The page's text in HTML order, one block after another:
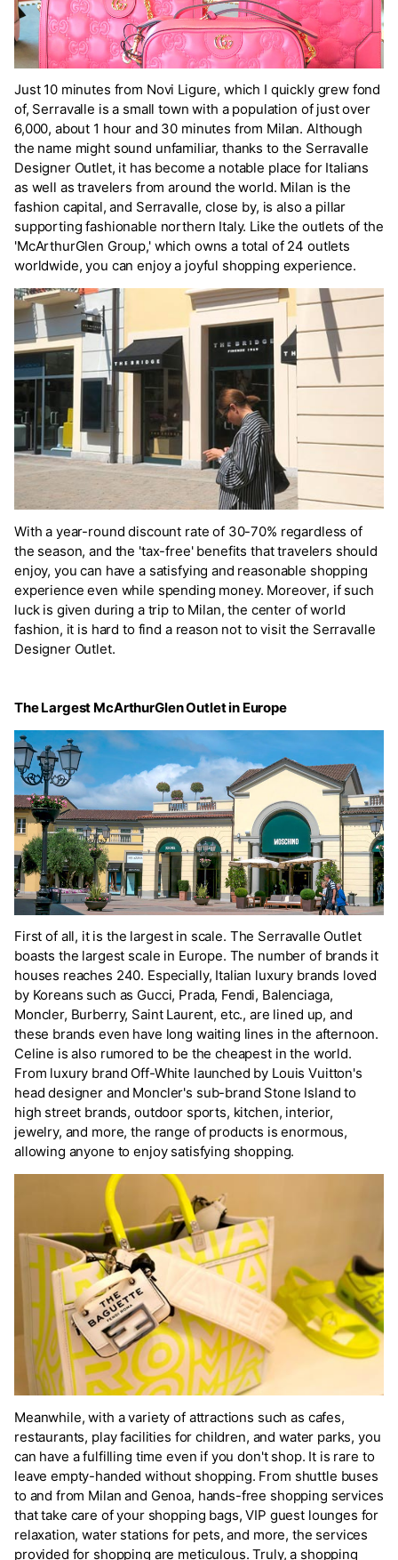
Just 10 minutes from Novi Ligure, which I quickly grew fond
of, Serravalle is a small town with a population of just over
6,000, about 1 hour and 30 minutes from Milan. Although
the name might sound unfamiliar, thanks to the Serravalle
Designer Outlet, it has become a notable place for Italians
as well as travelers from around the world. Milan is the
fashion capital, and Serravalle, close by, is also a pillar
supporting fashionable northern Italy. Like the outlets of the
'McArthurGlen Group,' which owns a total of 24 outlets
worldwide, you can enjoy a joyful shopping experience.
With a year-round discount rate of 30-70% regardless of
the season, and the 'tax-free' benefits that travelers should
enjoy, you can have a satisfying and reasonable shopping
experience even while spending money. Moreover, if such
luck is given during a trip to Milan, the center of world
fashion, it is hard to find a reason not to visit the Serravalle
Designer Outlet.
The Largest McArthurGlen Outlet in Europe
First of all, it is the largest in scale. The Serravalle Outlet
boasts the largest scale in Europe. The number of brands it
houses reaches 240. Especially, Italian luxury brands loved
by Koreans such as Gucci, Prada, Fendi, Balenciaga,
Moncler, Burberry, Saint Laurent, etc., are lined up, and
these brands even have long waiting lines in the afternoon.
Celine is also rumored to be the cheapest in the world.
From luxury brand Off-White launched by Louis Vuitton's
head designer and Moncler's sub-brand Stone Island to
high street brands, outdoor sports, kitchen, interior,
jewelry, and more, the range of products is enormous,
allowing anyone to enjoy satisfying shopping.
Meanwhile, with a variety of attractions such as cafes,
restaurants, play facilities for children, and water parks, you
can have a fulfilling time even if you don't shop. It is rare to
leave empty-handed without shopping. From shuttle buses
to and from Milan and Genoa, hands-free shopping services
that take care of your shopping bags, VIP guest lounges for
relaxation, water stations for pets, and more, the services
provided for shopping are meticulous. Truly, a shopping